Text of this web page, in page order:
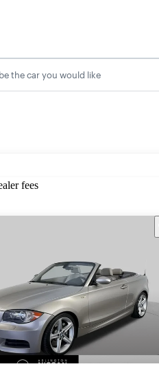
the car you would like
fees